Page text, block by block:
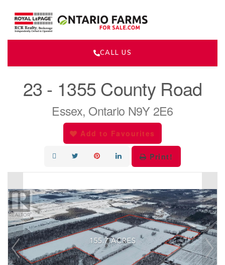
CALL US
23 - 1355 County Road
Essex, Ontario N9Y 2E6
Add to Favourites
Print!